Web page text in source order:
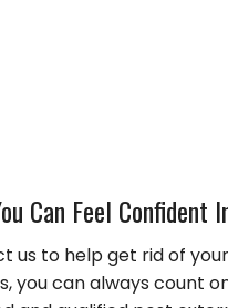
Can Feel Confident
us to help get rid of your
you can always count